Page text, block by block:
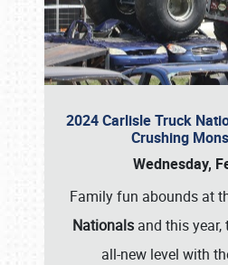
2024 Carlisle Truck
Crushing
Wednesday,
Family fun abounds at
Nationals and this
all-new level with